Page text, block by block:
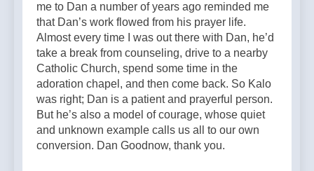
me to Dan a number of years ago reminded me
that Dan’s work flowed from his prayer life.
Almost every time I was out there with Dan, he’d
take a break from counseling, drive to a nearby
Catholic Church, spend some time in the
adoration chapel, and then come back. So Kalo
was right; Dan is a patient and prayerful person.
But he’s also a model of courage, whose quiet
and unknown example calls us all to our own
conversion. Dan Goodnow, thank you.